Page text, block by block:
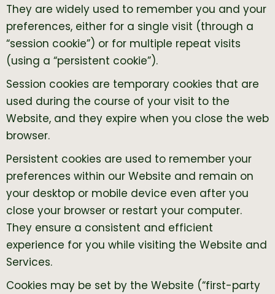
They are widely used to remember you and your
preferences, either for a single visit (through a
“session cookie”) or for multiple repeat visits
(using a “persistent cookie”).
Session cookies are temporary cookies that are
used during the course of your visit to the
Website, and they expire when you close the web
browser.
Persistent cookies are used to remember your
preferences within our Website and remain on
your desktop or mobile device even after you
close your browser or restart your computer.
They ensure a consistent and efficient
experience for you while visiting the Website and
Services.
Cookies may be set by the Website (“first-party